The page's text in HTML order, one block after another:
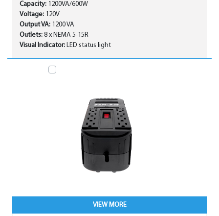
Capacity: 1200VA/600W
Voltage: 120V
Output VA: 1200 VA
Outlets: 8 x NEMA 5-15R
Visual Indicator: LED status light
VIEW MORE